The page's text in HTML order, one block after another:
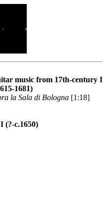
music from 17th-century
1681)
la Sala di Bologna [1:18]
(?-c.1650)